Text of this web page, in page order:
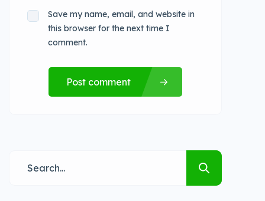
Save my name, email, and website in
this browser for the next time I
comment.
Post comment